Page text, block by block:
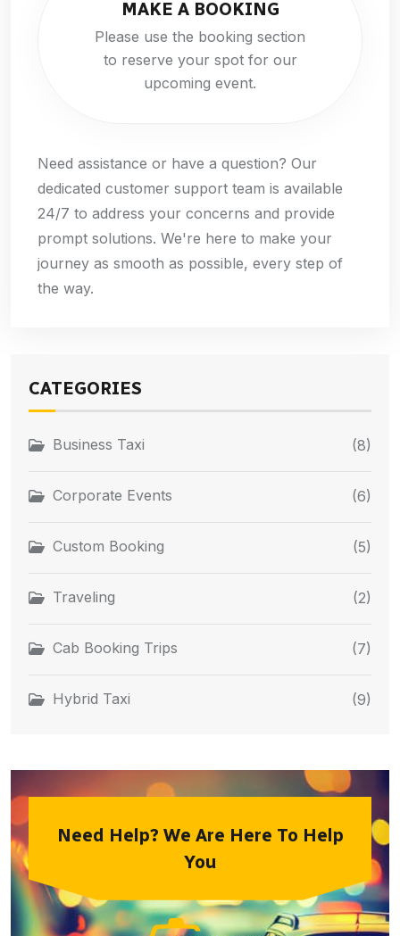
MAKE A BOOKING
Please use the booking section
to reserve your spot for our
upcoming event.
Need assistance or have a question? Our
dedicated customer support team is available
24/7 to address your concerns and provide
prompt solutions. We're here to make your
journey as smooth as possible, every step of
the way.
CATEGORIES
Business Taxi (8)
Corporate Events (6)
Custom Booking (5)
Traveling (2)
Cab Booking Trips (7)
Hybrid Taxi (9)
Need Help? We Are Here To Help
You